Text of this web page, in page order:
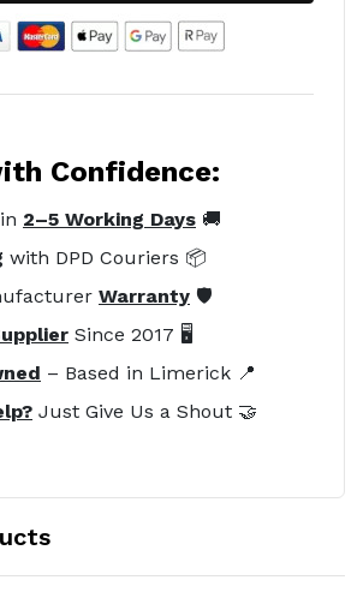
Confidence:
2–5 Working Days 🚚
with DPD Couriers 📦
Warranty 🛡️
Since 2017 🖥️
– Based in Limerick 📍
Just Give Us a Shout 🤝